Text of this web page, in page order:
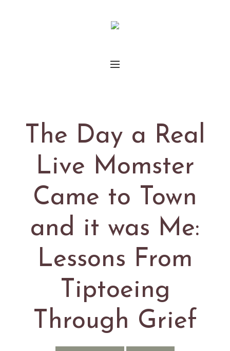
The Day a Real
Live Momster
Came to Town
and it was Me:
Lessons From
Tiptoeing
Through Grief